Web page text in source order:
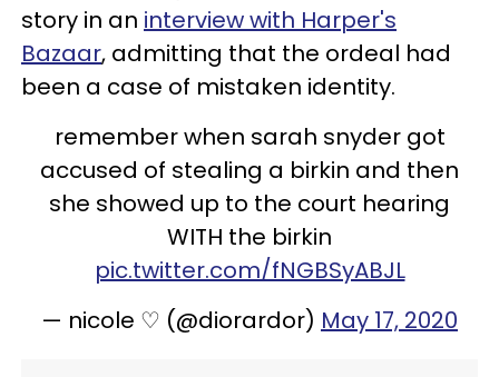
story in an interview with Harper's
Bazaar, admitting that the ordeal had
been a case of mistaken identity.
remember when sarah snyder got
accused of stealing a birkin and then
she showed up to the court hearing
WITH the birkin
pic.twitter.com/fNGBSyABJL
— nicole ♡ (@diorardor) May 17, 2020